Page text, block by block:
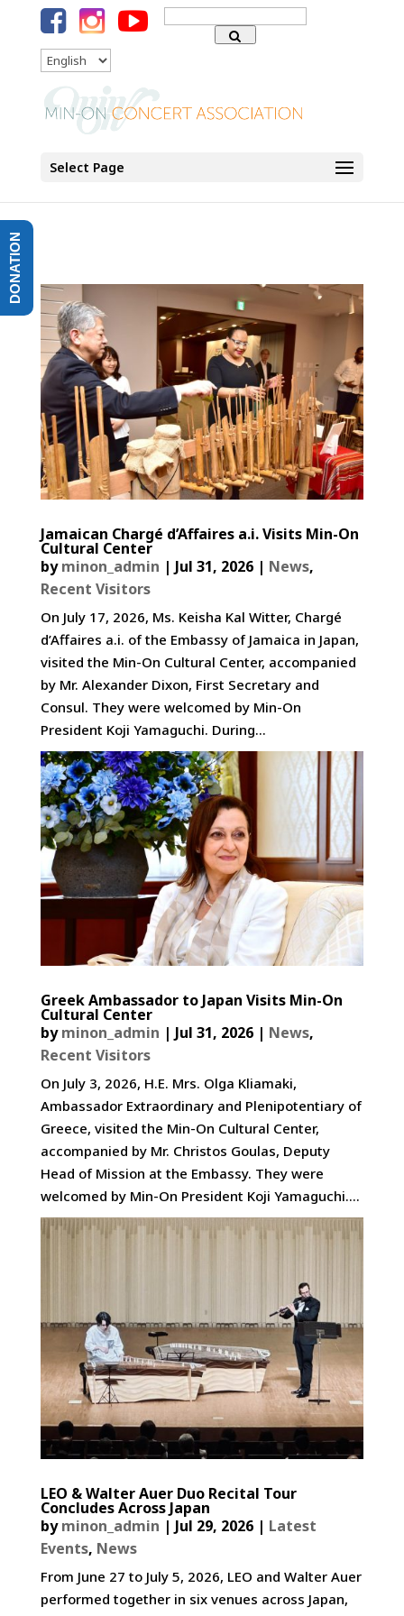
Search
for:
Language
Select Page
Jamaican Chargé d’Affaires a.i. Visits Min-On
Cultural Center
byminon_admin | Jul 31, 2026| News,
Recent Visitors
On July 17, 2026, Ms. Keisha Kal Witter, Chargé
d’Affaires a.i. of the Embassy of Jamaica in Japan,
visited the Min-On Cultural Center, accompanied
by Mr. Alexander Dixon, First Secretary and
Consul. They were welcomed by Min-On
President Koji Yamaguchi. During...
Greek Ambassador to Japan Visits Min-On
Cultural Center
byminon_admin | Jul 31, 2026| News,
Recent Visitors
On July 3, 2026, H.E. Mrs. Olga Kliamaki,
Ambassador Extraordinary and Plenipotentiary of
Greece, visited the Min-On Cultural Center,
accompanied by Mr. Christos Goulas, Deputy
Head of Mission at the Embassy. They were
welcomed by Min-On President Koji Yamaguchi....
LEO & Walter Auer Duo Recital Tour
Concludes Across Japan
byminon_admin | Jul 29, 2026| Latest
Events, News
From June 27 to July 5, 2026, LEO and Walter Auer
performed together in six venues across Japan,
DONATION